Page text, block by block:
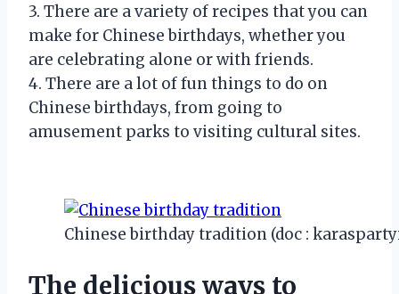
3. There are a variety of recipes that you can
make for Chinese birthdays, whether you
are celebrating alone or with friends.
4. There are a lot of fun things to do on
Chinese birthdays, from going to
amusement parks to visiting cultural sites.
Chinese birthday tradition (doc :
The delicious ways to